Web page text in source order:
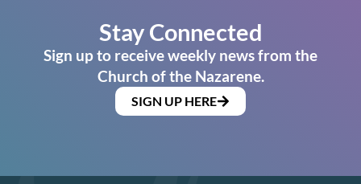
Stay Connected
Sign up to receive weekly news from the
Church of the Nazarene.
SIGN UP HERE